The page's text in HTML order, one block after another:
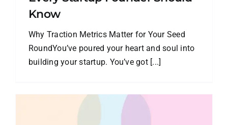
Know
Why Traction Metrics Matter for Your Seed
RoundYou’ve poured your heart and soul into
building your startup. You’ve got [...]